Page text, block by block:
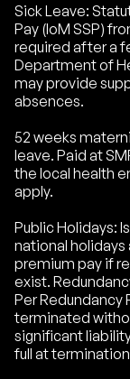
Sick Leave:
Pay (IoM SSP)
required after a
Department of
may provide
absences.
52 weeks
leave. Paid at
the local health
apply.
Public Holidays:
national holidays
premium pay if
exist.
Per Redundancy
terminated
significant
full at